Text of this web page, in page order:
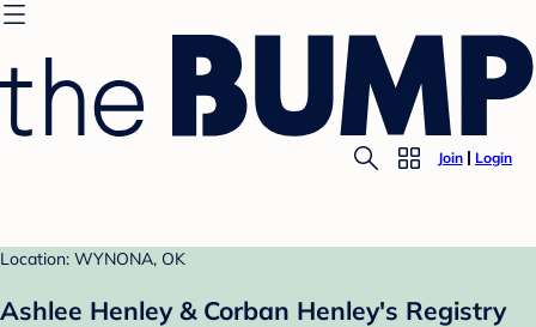
Join Login
Location: WYNONA, OK
Ashlee Henley & Corban Henley's Registry